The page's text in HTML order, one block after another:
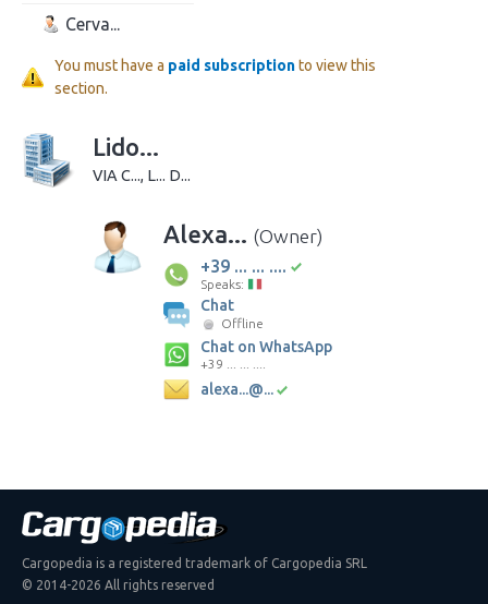
Cerva...
You must have a paid subscriptionto view this
section.
Lido...
VIA C..., L... D...
Alexa... (Owner)
+39 ... ... ....
Speaks:
Chat
Offline
Chat on WhatsApp
+39 ... ... ....
alexa...@...
Cargopedia is a registered trademark of Cargopedia SRL
© 2014-2026 All rights reserved